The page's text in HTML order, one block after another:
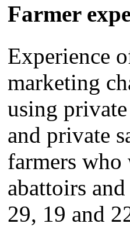
Farmer
Experience
marketing
using
and private
farmers who
abattoirs
29, 19 and